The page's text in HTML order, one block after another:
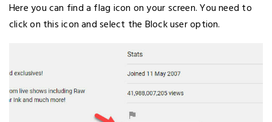
Here you can find a flag icon on your screen. You need to
click on this icon and select the Block user option.